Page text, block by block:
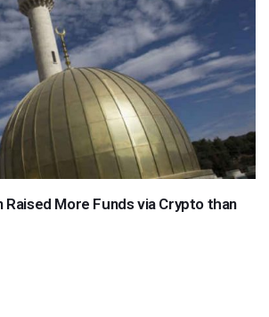
Raised More Funds via Crypto than